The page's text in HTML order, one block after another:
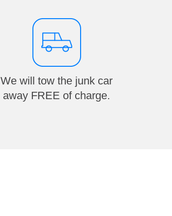
We will tow the junk car
away FREE of charge.